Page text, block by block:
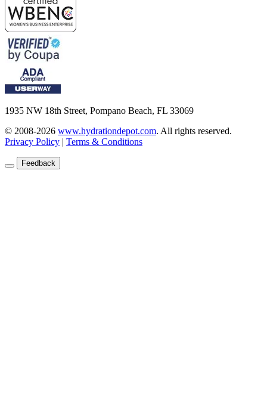
1935 NW 18th Street, Pompano Beach, FL 33069
© 2008-2026 www.hydrationdepot.com. All rights reserved.
Privacy Policy | Terms & Conditions
Feedback